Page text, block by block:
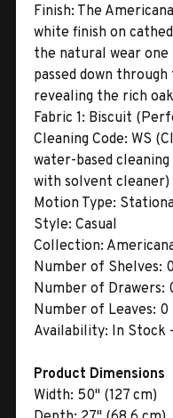
Finish: The
white finish on
the natural wear
passed down
revealing the rich
Fabric 1: Biscuit
Cleaning Code: WS
water-based
with solvent cleaner)
Motion Type:
Style: Casual
Collection:
Number of Shelves: 0
Number of Drawers:
Number of Leaves: 0
Availability: In Stock
Product Dimensions
Width: 50" (127 cm)